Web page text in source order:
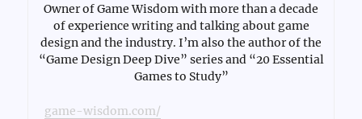
Owner of Game Wisdom with more than a decade
of experience writing and talking about game
design and the industry. I’m also the author of the
“Game Design Deep Dive” series and “20 Essential
Games to Study”
game-wisdom.com/